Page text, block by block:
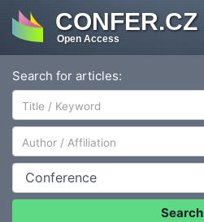
CONFER.CZ
Open Access
Search for articles:
Author/Affiliation
Conference
Search